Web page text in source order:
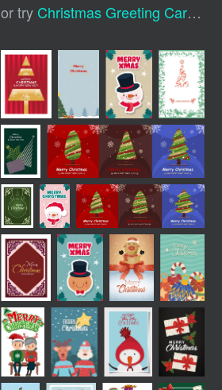
or try Christmas Greeting Card ,